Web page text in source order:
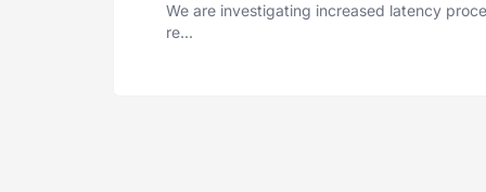
We are investigating increased latency
re...